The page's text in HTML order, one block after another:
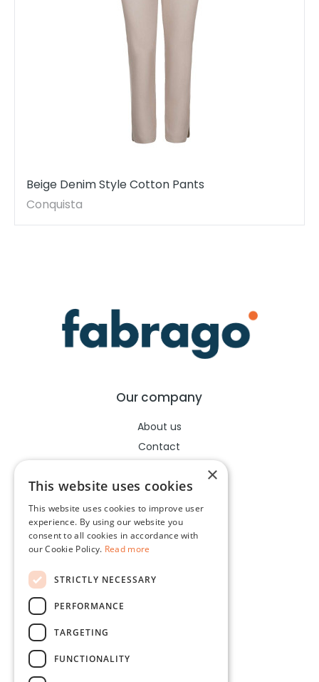
Beige Denim Style Cotton Pants
Conquista
Our company
About us
Contact
Legal
Terms of use
Cookies policy
×
This website uses cookies
This website uses cookies to improve user
experience. By using our website you
consent to all cookies in accordance with
our Cookie Policy. Read more
STRICTLY NECESSARY
PERFORMANCE
TARGETING
FUNCTIONALITY